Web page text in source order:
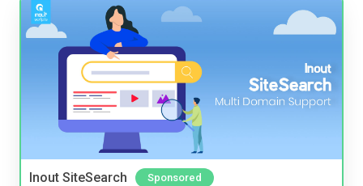
Inout SiteSearch Sponsored